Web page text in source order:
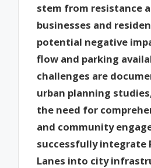
stem from resistance
businesses and
potential negative
flow and parking
challenges are
urban planning
the need for
and community
successfully integrate
Lanes into city